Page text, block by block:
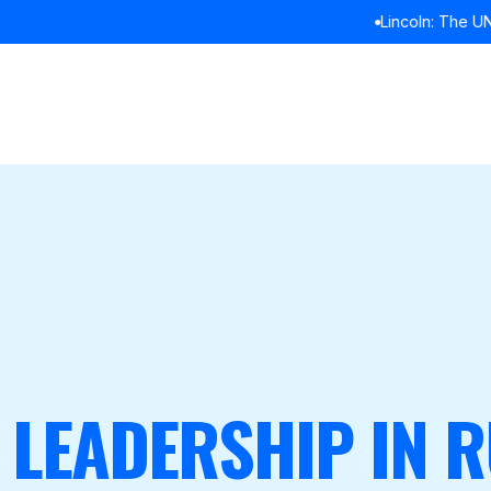
Lincoln: The UN is calling us out. It’s time we listenedREAD
IN